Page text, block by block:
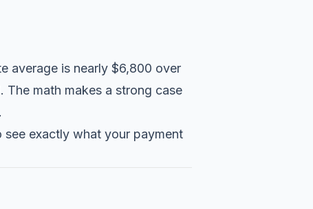
average is nearly $6,800 over
math makes a strong case
see exactly what your payment